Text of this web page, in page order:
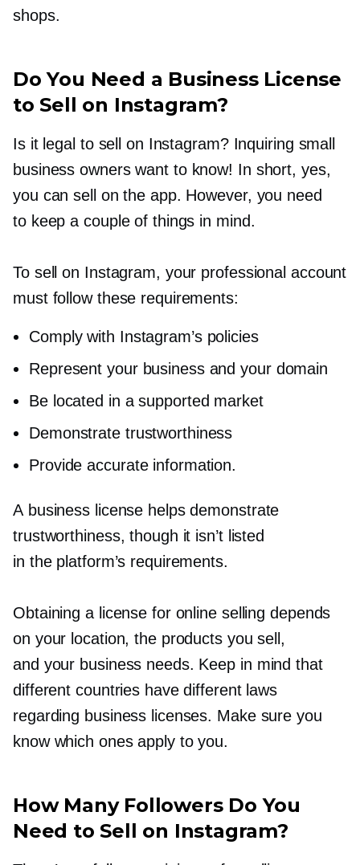
shops.
Do You Need a Business License
to Sell on Instagram?
Is it legal to sell on Instagram? Inquiring small
business owners want to know! In short, yes,
you can sell on the app. However, you need
to keep a couple of things in mind.
To sell on Instagram, your professional account
must follow these requirements:
Comply with Instagram’s policies
Represent your business and your domain
Be located in a supported market
Demonstrate trustworthiness
Provide accurate information.
A business license helps demonstrate
trustworthiness, though it isn’t listed
in the platform’s requirements.
Obtaining a license for online selling depends
on your location, the products you sell,
and your business needs. Keep in mind that
different countries have different laws
regarding business licenses. Make sure you
know which ones apply to you.
How Many Followers Do You
Need to Sell on Instagram?